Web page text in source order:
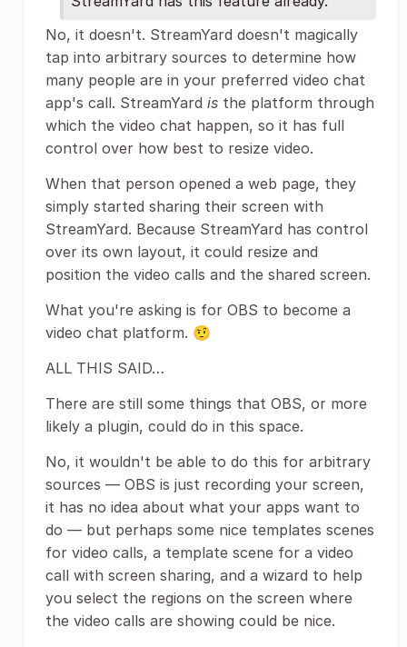
No, it doesn't. StreamYard doesn't magically
tap into arbitrary sources to determine how
many people are in your preferred video chat
app's call. StreamYard is the platform through
which the video chat happen, so it has full
control over how best to resize video.
When that person opened a web page, they
simply started sharing their screen with
StreamYard. Because StreamYard has control
over its own layout, it could resize and
position the video calls and the shared screen.
What you're asking is for OBS to become a
video chat platform. 🤨
ALL THIS SAID…
There are still some things that OBS, or more
likely a plugin, could do in this space.
No, it wouldn't be able to do this for arbitrary
sources — OBS is just recording your screen,
it has no idea about what your apps want to
do — but perhaps some nice templates scenes
for video calls, a template scene for a video
call with screen sharing, and a wizard to help
you select the regions on the screen where
the video calls are showing could be nice.